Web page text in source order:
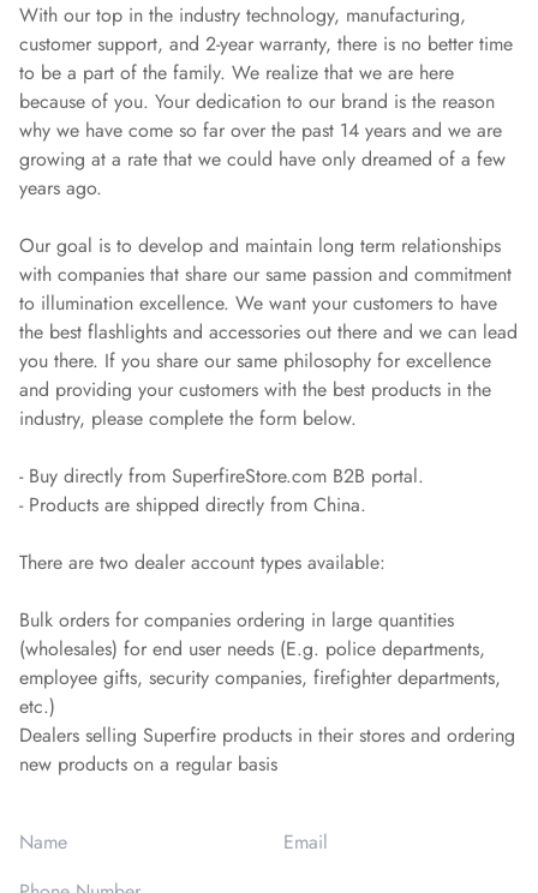
With our top in the industry technology, manufacturing,
customer support, and 2-year warranty, there is no better time
to be a part of the family. We realize that we are here
because of you. Your dedication to our brand is the reason
why we have come so far over the past 14 years and we are
growing at a rate that we could have only dreamed of a few
years ago.
Our goal is to develop and maintain long term relationships
with companies that share our same passion and commitment
to illumination excellence. We want your customers to have
the best flashlights and accessories out there and we can lead
you there. If you share our same philosophy for excellence
and providing your customers with the best products in the
industry, please complete the form below.
- Buy directly from SuperfireStore.com B2B portal.
- Products are shipped directly from China.
There are two dealer account types available:
Bulk orders for companies ordering in large quantities
(wholesales) for end user needs (E.g. police departments,
employee gifts, security companies, firefighter departments,
etc.)
Dealers selling Superfire products in their stores and ordering
new products on a regular basis